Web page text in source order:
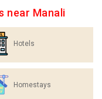
near Manali
Hotels
Homestays